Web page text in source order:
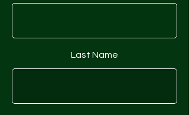
Last Name